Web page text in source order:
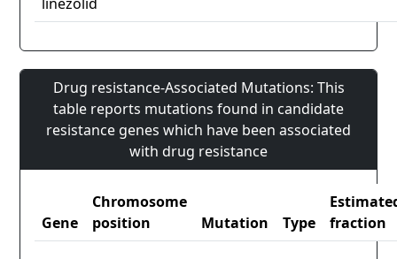
Drug resistance-Associated Mutations: This
table reports mutations found in candidate
resistance genes which have been associated
with drug resistance
Gene
Chromosome
position
Mutation Type
fraction